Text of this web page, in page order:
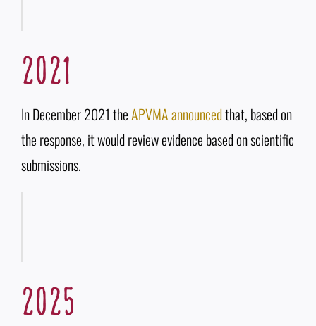
2021
In December 2021 theAPVMA announcedthat, based on
the response, it would review evidence based on scientific
submissions.
2025